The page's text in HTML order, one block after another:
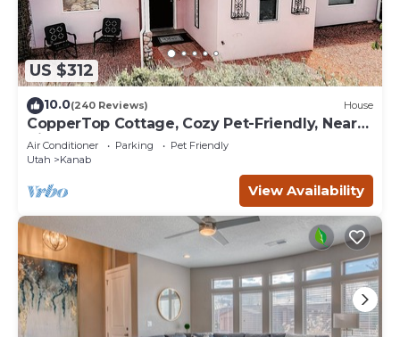
US $312
10.0(240 Reviews) House
CopperTop Cottage, Cozy Pet-Friendly, Near
Zion & Bryce
Air Conditioner Parking
Pet Friendly
Utah
Kanab
View Availability